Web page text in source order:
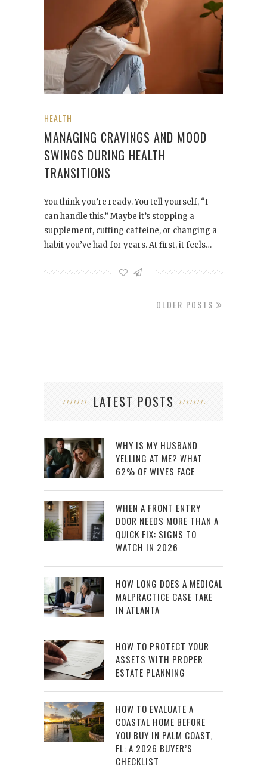
HEALTH
MANAGING CRAVINGS AND MOOD
SWINGS DURING HEALTH
TRANSITIONS
You think you’re ready. You tell yourself, “I
can handle this.” Maybe it’s stopping a
supplement, cutting caffeine, or changing a
habit you’ve had for years. At first, it feels…
OLDER POSTS
LATEST POSTS
WHY IS MY HUSBAND
YELLING AT ME? WHAT
62% OF WIVES FACE
WHEN A FRONT ENTRY
DOOR NEEDS MORE THAN A
QUICK FIX: SIGNS TO
WATCH IN 2026
HOW LONG DOES A MEDICAL
MALPRACTICE CASE TAKE
IN ATLANTA
HOW TO PROTECT YOUR
ASSETS WITH PROPER
ESTATE PLANNING
HOW TO EVALUATE A
COASTAL HOME BEFORE
YOU BUY IN PALM COAST,
FL: A 2026 BUYER’S
CHECKLIST